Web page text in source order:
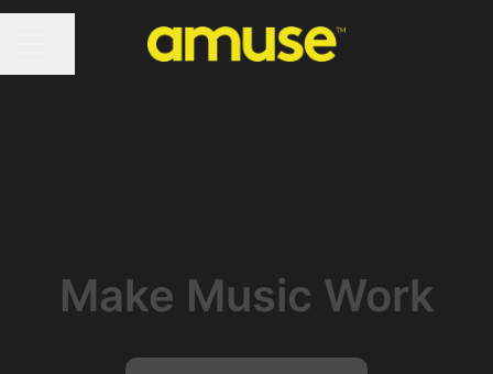
Make Music Work